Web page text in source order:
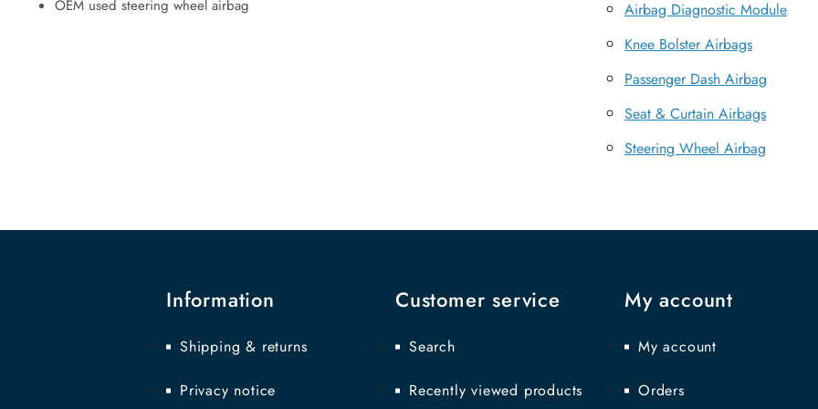
OEM used steering wheel airbag
Airbag Diagnostic Module
Knee Bolster Airbags
Passenger Dash Airbag
Seat & Curtain Airbags
Steering Wheel Airbag
Information
Shipping & returns
Privacy notice
Customer service
Search
Recently viewed products
My account
My account
Orders